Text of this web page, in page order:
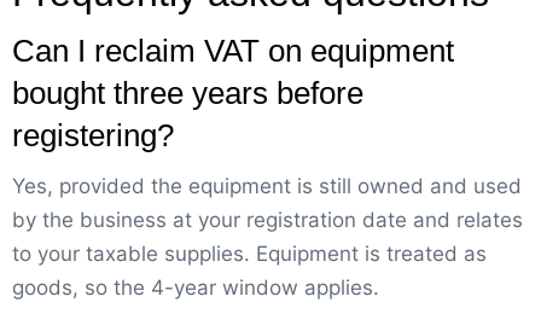
Can I reclaim VAT on equipment
bought three years before
registering?
Yes, provided the equipment is still owned and used
by the business at your registration date and relates
to your taxable supplies. Equipment is treated as
goods, so the 4-year window applies.